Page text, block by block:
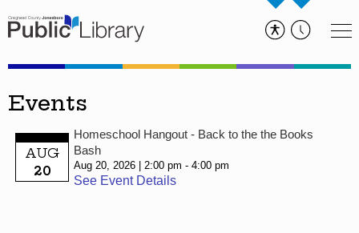
Events
AUG
20
Homeschool Hangout - Back to the the Books
Bash
Aug 20, 2026 2:00 pm - 4:00 pm
See Event Details